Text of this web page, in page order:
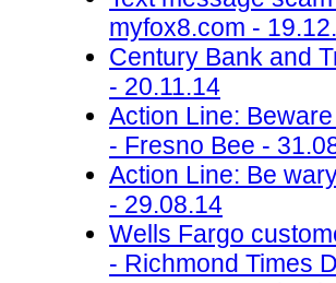
myfox8.com -
Century Bank and
- 20.11.14
Action Line:
- Fresno Bee -
Action Line: Be
- 29.08.14
Wells Fargo
- Richmond Times